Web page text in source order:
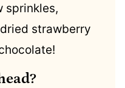
sprinkles,
strawberry